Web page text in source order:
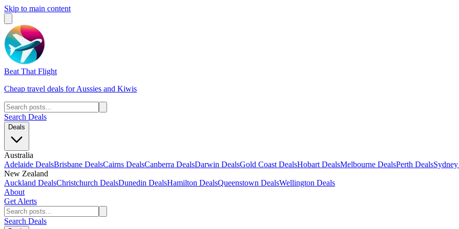
Skip to main content
Beat That Flight
Cheap travel deals for Aussies and Kiwis
Search Deals
Deals
Australia
Adelaide DealsBrisbane DealsCairns DealsCanberra DealsDarwin DealsGold Coast DealsHobart DealsMelbourne DealsPerth Deals
New Zealand
Auckland DealsChristchurch DealsDunedin DealsHamilton DealsQueenstown DealsWellington Deals
About
Get Alerts
Search Deals